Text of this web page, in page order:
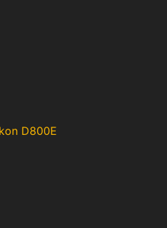
D800E